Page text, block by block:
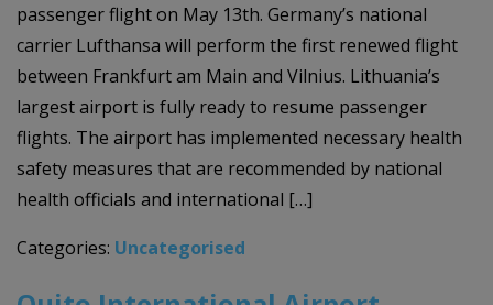
passenger flight on May 13th. Germany’s national
carrier Lufthansa will perform the first renewed flight
between Frankfurt am Main and Vilnius. Lithuania’s
largest airport is fully ready to resume passenger
flights. The airport has implemented necessary health
safety measures that are recommended by national
health officials and international […]
Categories: Uncategorised